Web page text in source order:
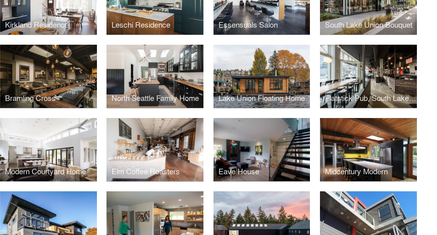
Kirkland Residence Leschi Residence Essensuals Salon South Lake Union Bouquet
Bramling Cross North Seattle Family Home Lake Union Floating Home Flatstick Pub, South Lake Union
Modern Courtyard Home Elm Coffee Roasters Eave House Midcentury Modern